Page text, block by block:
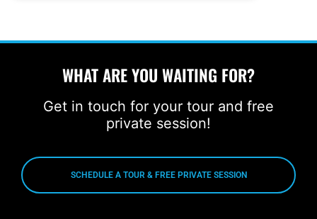
WHAT ARE YOU WAITING FOR?
Get in touch for your tour and free
private session!
SCHEDULE A TOUR & FREE PRIVATE SESSION